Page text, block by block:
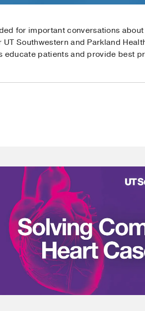
for important conversations
Southwestern and Parkland
educate patients and provide best